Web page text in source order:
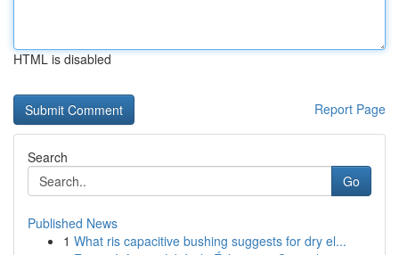
HTML is disabled
Report Page
Search
Go
Published News
1 What ris capacitive bushing suggests for dry el...